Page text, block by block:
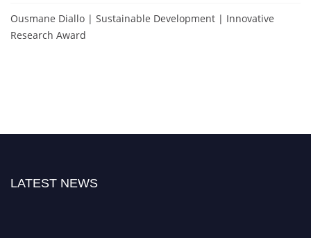
Ousmane Diallo | Sustainable Development | Innovative
Research Award
LATEST NEWS